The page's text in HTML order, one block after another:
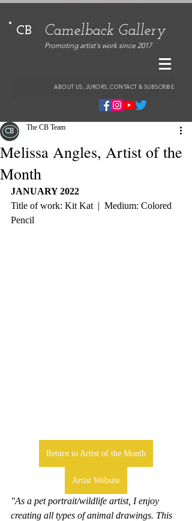
CB Camelback Gallery
Promoting artist's work since 2017
ABOUT US, JURORS, CONTACT & SUBSCRIBE
Melissa Angles, Artist of the
Month
The CB Team
JANUARY 2022
Title of work: Kit Kat  |  Medium: Colored
Pencil
Return to Artist of the Month
Artist Website
"As a pet portrait/wildlife artist, I enjoy
creating all types of animal drawings. This